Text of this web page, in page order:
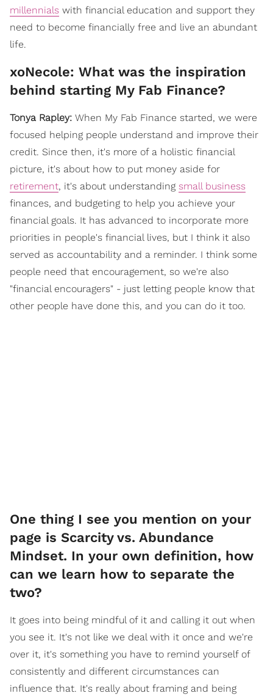
millennials with financial education and support they
need to become financially free and live an abundant
life.
xoNecole: What was the inspiration
behind starting My Fab Finance?
Tonya Rapley: When My Fab Finance started, we were
focused helping people understand and improve their
credit. Since then, it's more of a holistic financial
picture, it's about how to put money aside for
retirement, it's about understanding small business
finances, and budgeting to help you achieve your
financial goals. It has advanced to incorporate more
priorities in people's financial lives, but I think it also
served as accountability and a reminder. I think some
people need that encouragement, so we're also
"financial encouragers" - just letting people know that
other people have done this, and you can do it too.
One thing I see you mention on your
page is Scarcity vs. Abundance
Mindset. In your own definition, how
can we learn how to separate the
two?
It goes into being mindful of it and calling it out when
you see it. It's not like we deal with it once and we're
over it, it's something you have to remind yourself of
consistently and different circumstances can
influence that. It's really about framing and being